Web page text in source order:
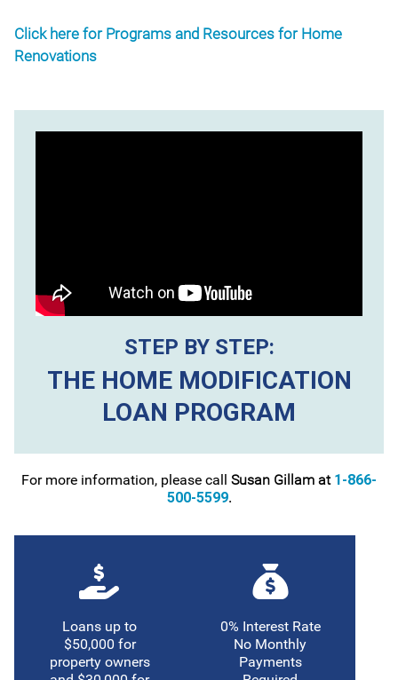
Click here for Programs and Resources for Home
Renovations
STEP BY STEP:
THE HOME MODIFICATION
LOAN PROGRAM
For more information, please call Susan Gillam at 1-866-
500-5599.
Loans up to
$50,000 for
property owners
0% Interest Rate
No Monthly
Payments